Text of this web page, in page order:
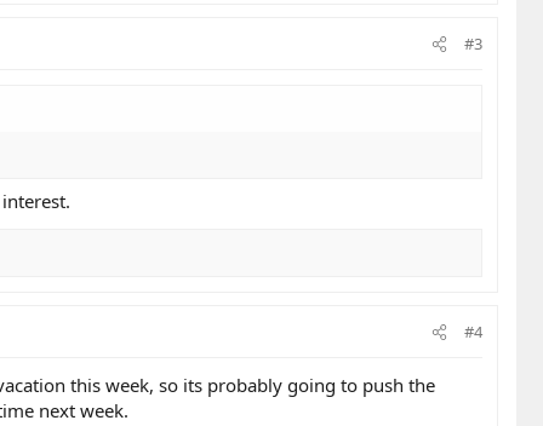
#3
#4
this week, so its probably going to push the
next week.